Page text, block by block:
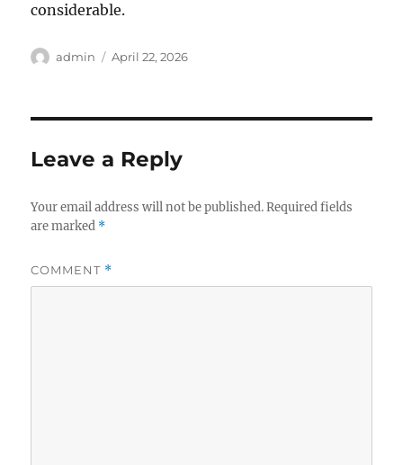
considerable.
Author
admin
Posted
April 22, 2026
Leave a Reply
Your email address will not be published. Required fields
are marked *
COMMENT *